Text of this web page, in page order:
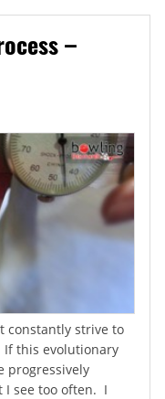
–
constantly strive to
this evolutionary
progressively
I see too often. I